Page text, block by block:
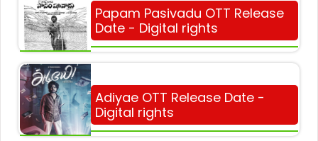
Papam Pasivadu OTT Release
Date - Digital rights
Adiyae OTT Release Date -
Digital rights